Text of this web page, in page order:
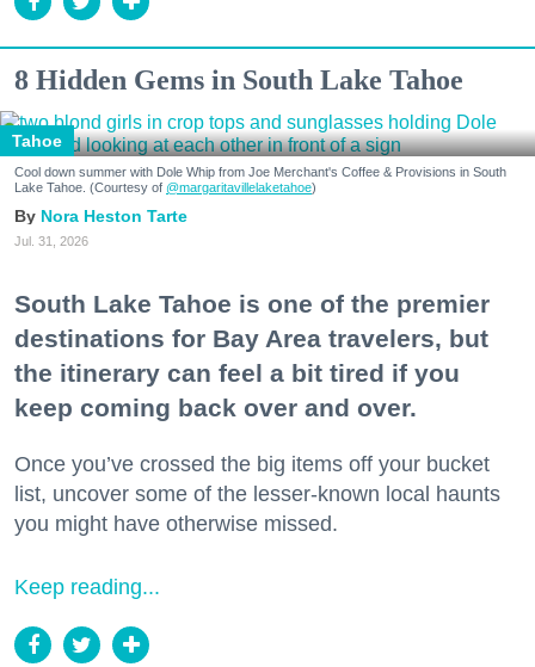
8 Hidden Gems in South Lake Tahoe
Tahoe
Cool down summer with Dole Whip from Joe Merchant's Coffee & Provisions in South
Lake Tahoe. (Courtesy of @margaritavillelaketahoe)
Nora Heston Tarte
Jul. 31, 2026
South Lake Tahoe is one of the premier
destinations for Bay Area travelers, but
the itinerary can feel a bit tired if you
keep coming back over and over.
Once you’ve crossed the big items off your bucket
list, uncover some of the lesser-known local haunts
you might have otherwise missed.
Keep reading...